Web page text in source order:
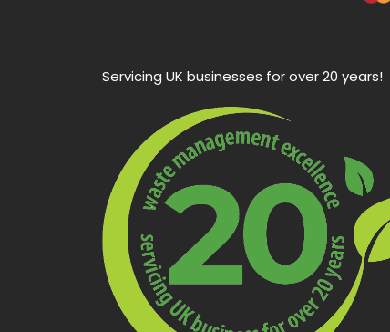
Servicing UK businesses for over 20 years!